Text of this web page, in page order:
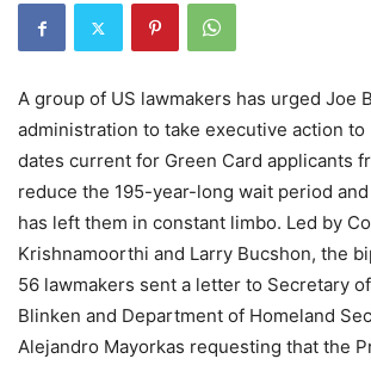
A group of US lawmakers has urged Joe
administration to take executive action
dates current for Green Card applicants
reduce the 195-year-long wait period
has left them in constant limbo. Led by
Krishnamoorthi and Larry Bucshon, the
56 lawmakers sent a letter to Secretary
Blinken and Department of Homeland
Alejandro Mayorkas requesting that the